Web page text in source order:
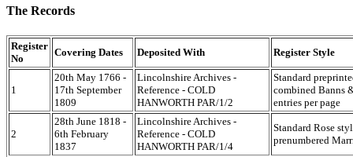
The Records
Register
No
Covering Dates Deposited With Register Style
1
20th May 1766 -
17th September
1809
Lincolnshire Archives -
Reference - COLD
HANWORTH PAR/1/2
Standard
combined Banns
entries per page
2
28th June 1818 -
6th February
1837
Lincolnshire Archives -
Reference - COLD
HANWORTH PAR/1/4
Standard Rose
prenumbered